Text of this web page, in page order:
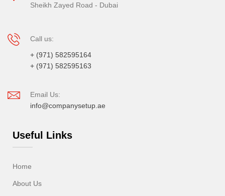
Sheikh Zayed Road - Dubai
Call us:
+ (971) 582595164
+ (971) 582595163
Email Us:
info@companysetup.ae
Useful Links
Home
About Us